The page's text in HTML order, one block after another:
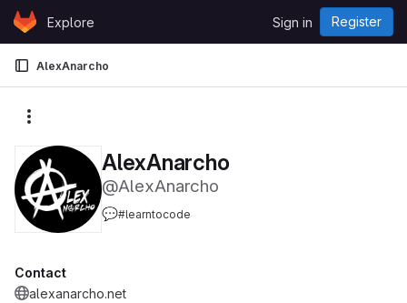
Skip to content
GitLabExplore Sign in Register
AlexAnarcho
AlexAnarcho
@AlexAnarcho
💬#learntocode
Contact
alexanarcho.net